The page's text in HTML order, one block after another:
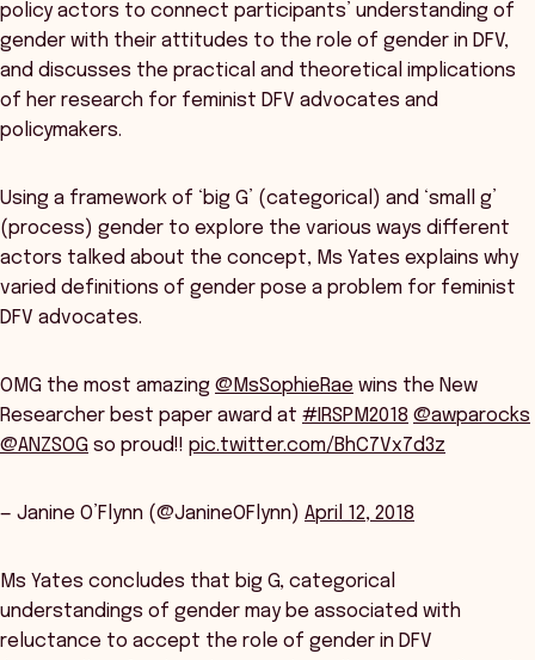
policy actors to connect participants’ understanding of
gender with their attitudes to the role of gender in DFV,
and discusses the practical and theoretical implications
of her research for feminist DFV advocates and
policymakers.
Using a framework of ‘big G’ (categorical) and ‘small g’
(process) gender to explore the various ways different
actors talked about the concept, Ms Yates explains why
varied definitions of gender pose a problem for feminist
DFV advocates.
OMG the most amazing @MsSophieRae wins the New
Researcher best paper award at #IRSPM2018 @awparocks
@ANZSOG so proud!! pic.twitter.com/BhC7Vx7d3z
— Janine O’Flynn (@JanineOFlynn) April 12, 2018
Ms Yates concludes that big G, categorical
understandings of gender may be associated with
reluctance to accept the role of gender in DFV